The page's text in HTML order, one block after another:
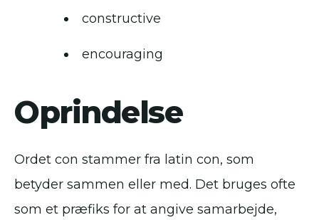
constructive
encouraging
Oprindelse
Ordet con stammer fra latin con, som
betyder sammen eller med. Det bruges ofte
som et præfiks for at angive samarbejde,